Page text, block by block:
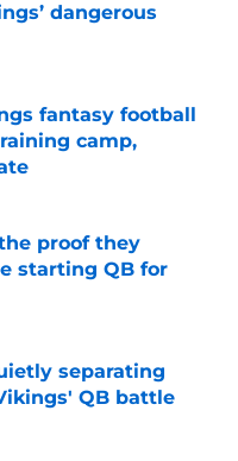
dangerous
Date
fantasy football
camp,
Date
proof they
starting QB for
Date
separating
QB battle